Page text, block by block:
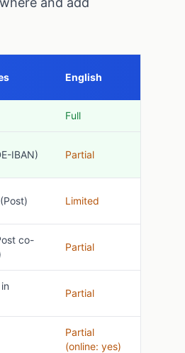
English
Full
IBAN) Partial
Limited
co-
Partial
Partial
Partial
(online: yes)